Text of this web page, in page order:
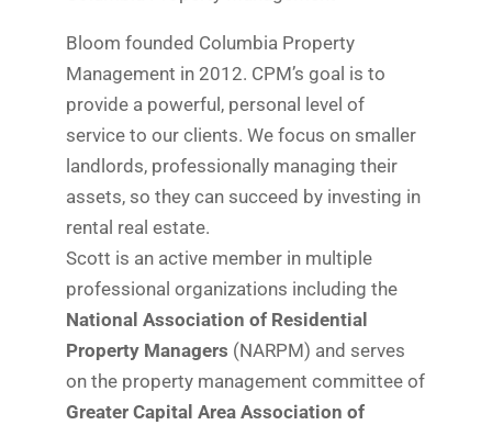
Bloom founded Columbia Property
Management in 2012. CPM’s goal is to
provide a powerful, personal level of
service to our clients. We focus on smaller
landlords, professionally managing their
assets, so they can succeed by investing in
rental real estate.
Scott is an active member in multiple
professional organizations including the
National Association of Residential
Property Managers (NARPM) and serves
on the property management committee of
Greater Capital Area Association of